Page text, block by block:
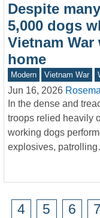
Despite
5,000 dogs
Vietnam
home
Modern Vietnam War
Jun 16, 2026
In the dense and
troops relied heavily
working dogs
explosives,
4 5 6 7